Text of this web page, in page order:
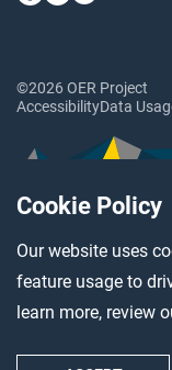
Cookie Policy
Our website uses
feature usage to
learn more, review
©2026 OER Project
AccessibilityData